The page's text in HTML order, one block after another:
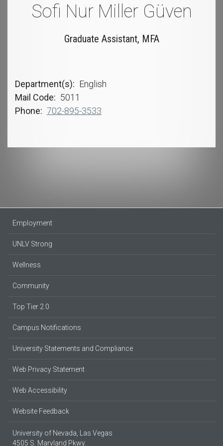
Sofi Nur Miller Güven
Graduate Assistant, MFA
Department(s)
English
Mail Code
5011
Phone
702-895-3533
Employment
UNLV Strong
Wellness
Community
Top Tier 2.0
Campus Notifications
University Statements and Compliance
Web Privacy Statement
Web Accessibility
Website Feedback
University of Nevada, Las Vegas
4505 S. Maryland Pkwy.